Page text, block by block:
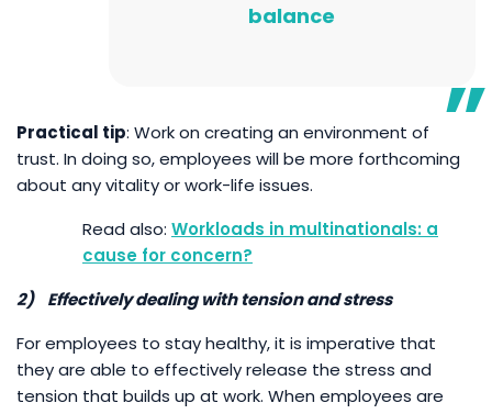
balance
Practical tip: Work on creating an environment of
trust. In doing so, employees will be more forthcoming
about any vitality or work-life issues.
Workloads in multinationals: a
cause for concern?
2) Effectively dealing with tension and stress
For employees to stay healthy, it is imperative that
they are able to effectively release the stress and
tension that builds up at work. When employees are